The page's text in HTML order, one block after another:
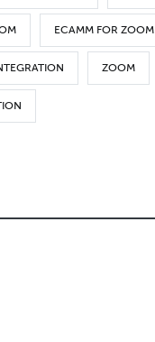
ECAMM FOR ZOOM
ZOOM